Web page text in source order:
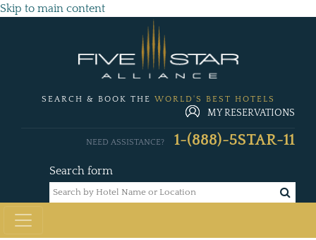
Skip to main content
SEARCH & BOOK THE WORLD'S BEST HOTELS
MY RESERVATIONS
Search form
NEED ASSISTANCE? 1-(888)-5STAR-11